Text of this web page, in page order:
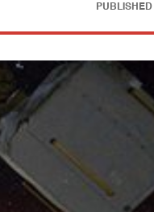
PUBLISHED